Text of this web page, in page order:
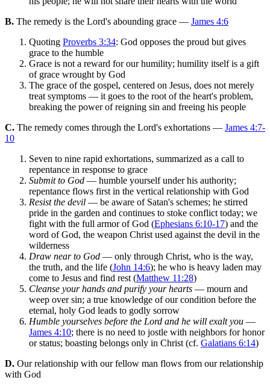
B. The remedy is the Lord's abounding grace — James 4:6
Quoting Proverbs 3:34: God opposes the proud but gives
grace to the humble
Grace is not a reward for our humility; humility itself is a gift
of grace wrought by God
The grace of the gospel, centered on Jesus, does not merely
treat symptoms — it goes to the root of the heart's problem,
breaking the power of reigning sin and freeing his people
C. The remedy comes through the Lord's exhortations — James 4:7-
10
Seven to nine rapid exhortations, summarized as a call to
repentance in response to grace
Submit to God — humble yourself under his authority;
repentance flows first in the vertical relationship with God
Resist the devil — be aware of Satan's schemes; he stirred
pride in the garden and continues to stoke conflict today; we
fight with the full armor of God (Ephesians 6:10-17) and the
word of God, the weapon Christ used against the devil in the
wilderness
Draw near to God — only through Christ, who is the way,
the truth, and the life (John 14:6); he who is heavy laden may
come to Jesus and find rest (Matthew 11:28)
Cleanse your hands and purify your hearts — mourn and
weep over sin; a true knowledge of our condition before the
eternal, holy God leads to godly sorrow
Humble yourselves before the Lord and he will exalt you —
James 4:10; there is no need to jostle with neighbors for honor
or status; boasting belongs only in Christ (cf. Galatians 6:14)
D. Our relationship with our fellow man flows from our relationship
with God